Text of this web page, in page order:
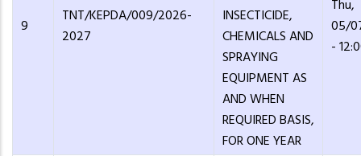
9
TNT/KEPDA/009/2026-
2027
INSECTICIDE,
CHEMICALS AND
SPRAYING
EQUIPMENT AS
AND WHEN
REQUIRED BASIS,
FOR ONE YEAR
Thu,
05/
-